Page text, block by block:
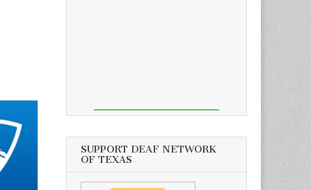
SUPPORT DEAF NETWORK
OF TEXAS